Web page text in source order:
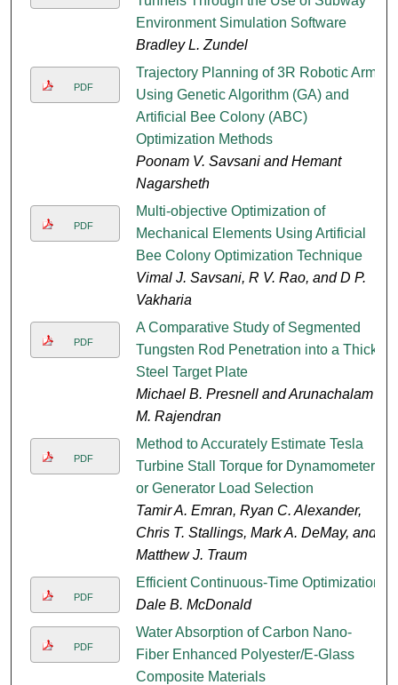
Environment Simulation Software
Bradley L. Zundel
PDF
Trajectory Planning of 3R Robotic Arm
Using Genetic Algorithm (GA) and
Artificial Bee Colony (ABC)
Optimization Methods
Poonam V. Savsani and Hemant
Nagarsheth
PDF
Multi-objective Optimization of
Mechanical Elements Using Artificial
Bee Colony Optimization Technique
Vimal J. Savsani, R V. Rao, and D P.
Vakharia
PDF
A Comparative Study of Segmented
Tungsten Rod Penetration into a Thick
Steel Target Plate
Michael B. Presnell and Arunachalam
M. Rajendran
PDF
Method to Accurately Estimate Tesla
Turbine Stall Torque for Dynamometer
or Generator Load Selection
Tamir A. Emran, Ryan C. Alexander,
Chris T. Stallings, Mark A. DeMay, and
Matthew J. Traum
PDF
Efficient Continuous-Time Optimization
Dale B. McDonald
PDF
Water Absorption of Carbon Nano-
Fiber Enhanced Polyester/E-Glass
Composite Materials